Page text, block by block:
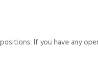
If you have any